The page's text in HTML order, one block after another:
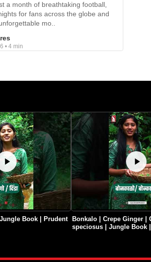
a month of breathtaking football,
for fans across the globe and
mo..
• 4 min
Book | Prudent
Bonkalo | Crepe Ginger |
speciosus | Jungle Book